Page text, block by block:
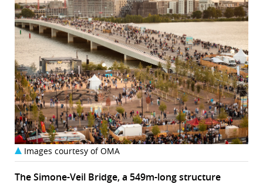
Images courtesy of OMA
The Simone-Veil Bridge, a 549m-long structure